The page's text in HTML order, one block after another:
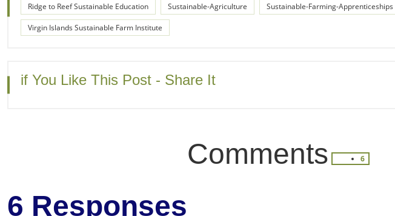
Ridge to Reef Sustainable Education Sustainable-Agriculture Sustainable-Farming-Apprenticeships
Virgin Islands Sustainable Farm Institute
if You Like This Post - Share It
Comments 6
6 Responses